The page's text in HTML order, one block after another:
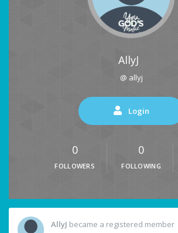
AllyJ
@ allyj
Login
0
FOLLOWERS
0
FOLLOWING
AllyJ became a registered member